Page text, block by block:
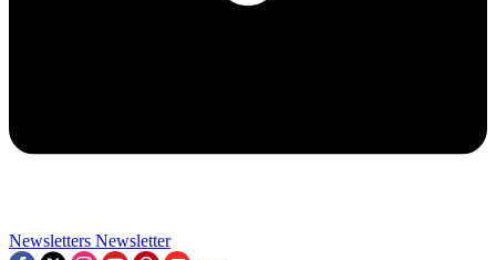
Newsletters Newsletter